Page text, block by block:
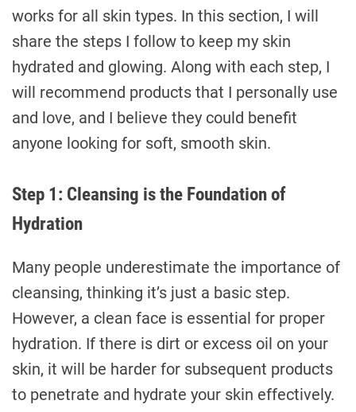
works for all skin types. In this section, I will
share the steps I follow to keep my skin
hydrated and glowing. Along with each step, I
will recommend products that I personally use
and love, and I believe they could benefit
anyone looking for soft, smooth skin.
Step 1: Cleansing is the Foundation of
Hydration
Many people underestimate the importance of
cleansing, thinking it’s just a basic step.
However, a clean face is essential for proper
hydration. If there is dirt or excess oil on your
skin, it will be harder for subsequent products
to penetrate and hydrate your skin effectively.